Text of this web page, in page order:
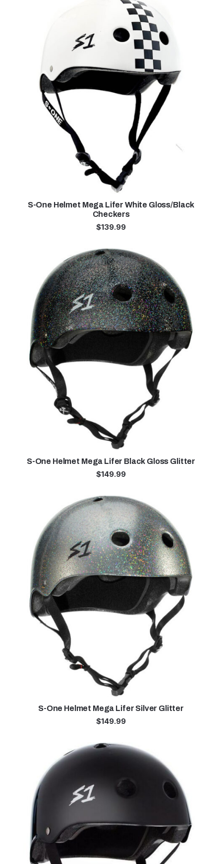
S-One Helmet Mega Lifer White Gloss/Black
Checkers
$139.99
S-One Helmet Mega Lifer Black Gloss Glitter
$149.99
S-One Helmet Mega Lifer Silver Glitter
$149.99